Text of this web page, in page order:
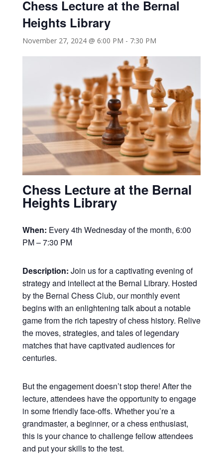
Chess Lecture at the Bernal
Heights Library
November 27, 2024 @ 6:00 PM - 7:30 PM
Chess Lecture at the Bernal
Heights Library
When: Every 4th Wednesday of the month, 6:00
PM – 7:30 PM
Description: Join us for a captivating evening of
strategy and intellect at the Bernal Library. Hosted
by the Bernal Chess Club, our monthly event
begins with an enlightening talk about a notable
game from the rich tapestry of chess history. Relive
the moves, strategies, and tales of legendary
matches that have captivated audiences for
centuries.
But the engagement doesn’t stop there! After the
lecture, attendees have the opportunity to engage
in some friendly face-offs. Whether you’re a
grandmaster, a beginner, or a chess enthusiast,
this is your chance to challenge fellow attendees
and put your skills to the test.